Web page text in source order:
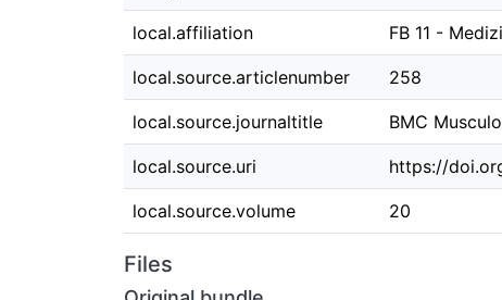
local.affiliation FB 11 -
local.source.articlenumber 258
local.source.journaltitle BMC
local.source.uri https://
local.source.volume 20
Files